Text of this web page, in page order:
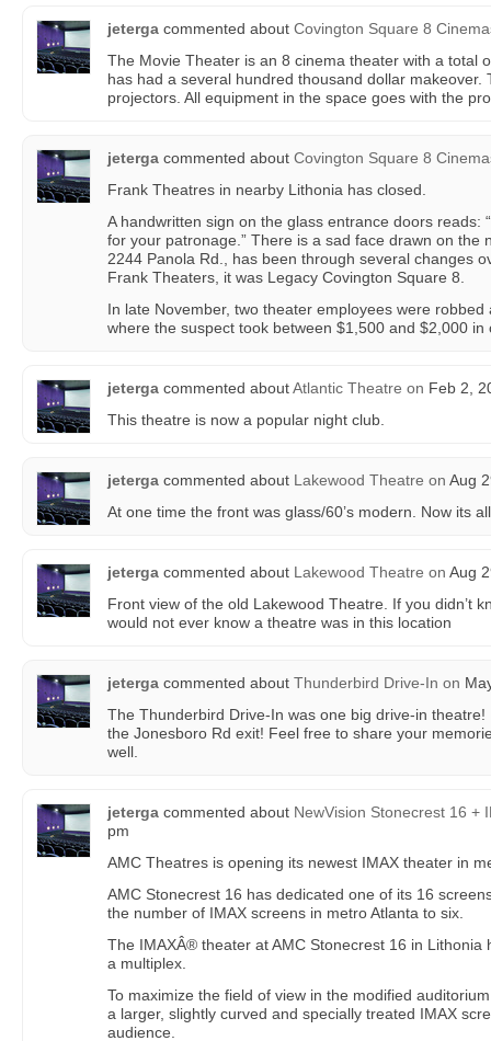
jeterga commented about Covington Square 8
The Movie Theater is an 8 cinema theater with a total
has had a several hundred thousand dollar makeover.
projectors. All equipment in the space goes with the
jeterga commented about Covington Square 8
Frank Theatres in nearby Lithonia has closed.
A handwritten sign on the glass entrance doors reads:
for your patronage.” There is a sad face drawn on the
2244 Panola Rd., has been through several changes
Frank Theaters, it was Legacy Covington Square 8.
In late November, two theater employees were
where the suspect took between $1,500 and $2,000 in
jeterga commented aboutAtlantic Theatre on Feb 2,
This theatre is now a popular night club.
jeterga commented about Lakewood Theatre on Aug
At one time the front was glass/60’s modern. Now its
jeterga commented about Lakewood Theatre on Aug
Front view of the old Lakewood Theatre. If you didn’t
would not ever know a theatre was in this location
jeterga commented about Thunderbird Drive-In on
The Thunderbird Drive-In was one big drive-in
the Jonesboro Rd exit! Feel free to share your
well.
jeterga commented about NewVision Stonecrest 16 +
pm
AMC Theatres is opening its newest IMAX theater in
AMC Stonecrest 16 has dedicated one of its 16
the number of IMAX screens in metro Atlanta to six.
The IMAXÂ® theater at AMC Stonecrest 16 in Lithonia
a multiplex.
To maximize the field of view in the modified
a larger, slightly curved and specially treated IMAX
audience.